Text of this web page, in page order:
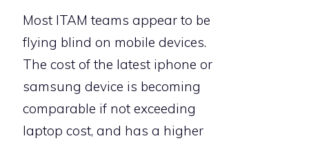
Most ITAM teams appear to be
flying blind on mobile devices.
The cost of the latest iphone or
samsung device is becoming
comparable if not exceeding
laptop cost, and has a higher